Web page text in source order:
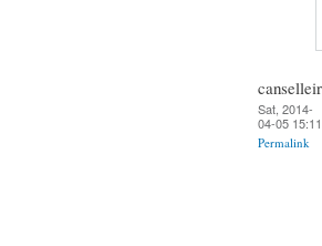
Sat, 2014-
04-05 15:11
Permalink